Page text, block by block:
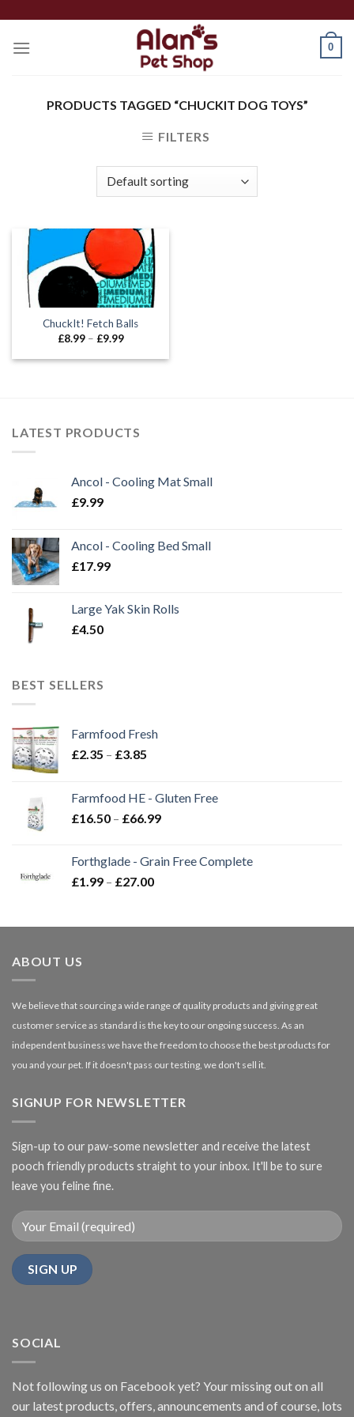
content
0
PRODUCTS TAGGED “CHUCKIT DOG TOYS”
FILTERS
ChuckIt! Fetch Balls
£8.99 – £9.99Price
£8.99
LATEST PRODUCTS
Ancol - Cooling Mat Small
£9.99
Ancol - Cooling Bed Small
£17.99
Large Yak Skin Rolls
£4.50
BEST SELLERS
Farmfood Fresh
£2.35 – £3.85
through
£3.85
Farmfood HE - Gluten Free
£16.50 – £66.99Price
through
Forthglade - Grain Free Complete
£1.99 – £27.00Price
through
ABOUT US
We believe that sourcing a wide range of quality products and giving great
customer service as standard is the key to our ongoing success. As an
independent business we have the freedom to choose the best products for
you and your pet. If it doesn't pass our testing, we don't sell it.
SIGNUP FOR NEWSLETTER
Sign-up to our paw-some newsletter and receive the latest
pooch friendly products straight to your inbox. It'll be to sure
leave you feline fine.
SOCIAL
Not following us on Facebook yet? Your missing out on all
our latest products, offers, announcements and of course, lots